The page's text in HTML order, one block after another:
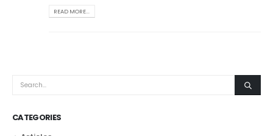
READ MORE...
CATEGORIES